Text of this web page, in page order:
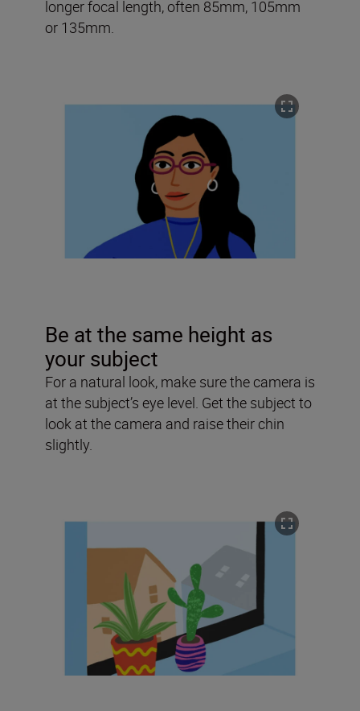
longer focal length, often 85mm, 105mm
or 135mm.
Be at the same height as
your subject
For a natural look, make sure the camera is
at the subject’s eye level. Get the subject to
look at the camera and raise their chin
slightly.